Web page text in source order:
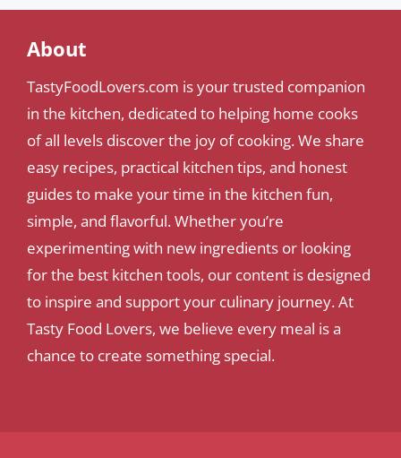
About
TastyFoodLovers.com is your trusted companion
in the kitchen, dedicated to helping home cooks
of all levels discover the joy of cooking. We share
easy recipes, practical kitchen tips, and honest
guides to make your time in the kitchen fun,
simple, and flavorful. Whether you’re
experimenting with new ingredients or looking
for the best kitchen tools, our content is designed
to inspire and support your culinary journey. At
Tasty Food Lovers, we believe every meal is a
chance to create something special.